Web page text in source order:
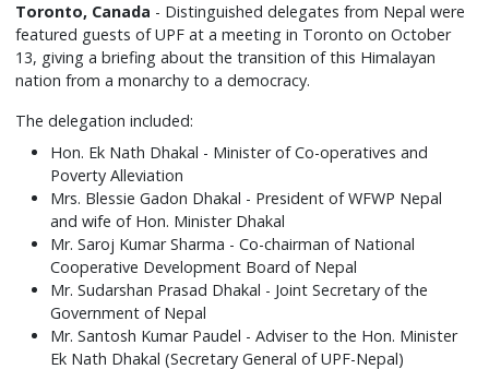
Toronto, Canada - Distinguished delegates from Nepal were
featured guests of UPF at a meeting in Toronto on October
13, giving a briefing about the transition of this Himalayan
nation from a monarchy to a democracy.
The delegation included:
Hon. Ek Nath Dhakal - Minister of Co-operatives and
Poverty Alleviation
Mrs. Blessie Gadon Dhakal - President of WFWP Nepal
and wife of Hon. Minister Dhakal
Mr. Saroj Kumar Sharma - Co-chairman of National
Cooperative Development Board of Nepal
Mr. Sudarshan Prasad Dhakal - Joint Secretary of the
Government of Nepal
Mr. Santosh Kumar Paudel - Adviser to the Hon. Minister
Ek Nath Dhakal (Secretary General of UPF-Nepal)